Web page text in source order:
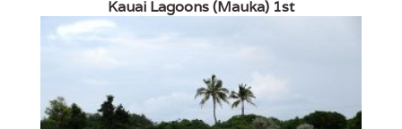
Kauai Lagoons (Mauka) 1st